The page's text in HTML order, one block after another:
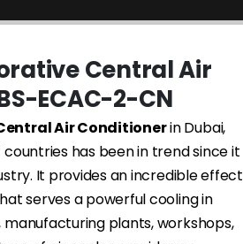
Central Air
ECAC-2-CN
Air Conditionerin Dubai,
countries has been in trend since it
It provides an incredible effect
serves a powerful cooling in
manufacturing plants, workshops,